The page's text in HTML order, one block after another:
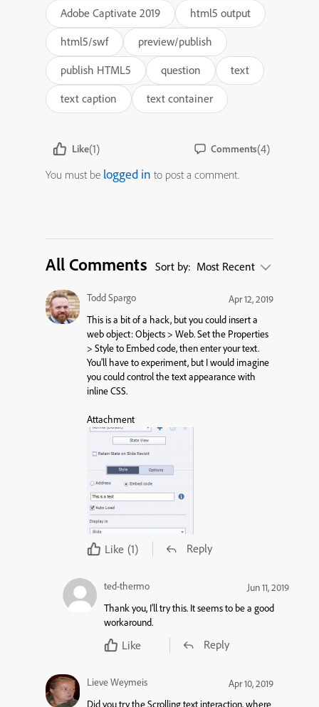
Adobe Captivate 2019
html5 output
html5/swf
preview/publish
publish HTML5
question
text
text caption
text container
Like(1) Comments(4)
You must be logged in to post a comment.
All Comments Sort by: Most Recent
Todd Spargo
Apr 12, 2019
This is a bit of a hack, but you could insert a
web object: Objects > Web. Set the Properties
> Style to Embed code, then enter your text.
You’ll have to experiment, but I would imagine
you could control the text appearance with
inline CSS.
Attachment
Like (1) Reply
ted-thermo
Jun 11, 2019
Thank you, I’ll try this. It seems to be a good
workaround.
Like Reply
Lieve Weymeis
Apr 10, 2019
Did you try the Scrolling text interaction, where